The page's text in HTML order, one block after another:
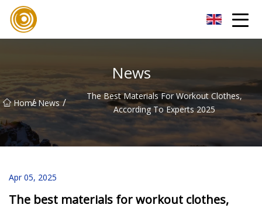
News
Home
/ News /
The Best Materials For Workout Clothes,
According To Experts 2025
Apr 05, 2025
The best materials for workout clothes,